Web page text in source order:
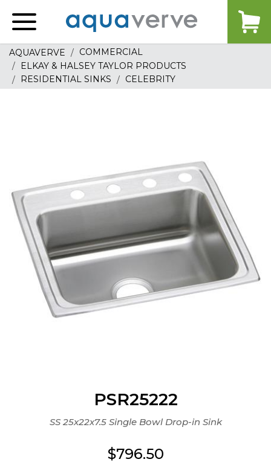
home
AQUAVERVE
COMMERCIAL
ELKAY & HALSEY TAYLOR PRODUCTS
RESIDENTIAL SINKS
CELEBRITY
PSR25222
SS 25x22x7.5 Single Bowl Drop-in Sink
$796.50